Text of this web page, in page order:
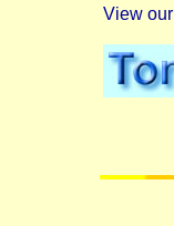
View our